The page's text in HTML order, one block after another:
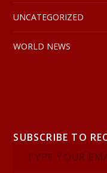
UNCATEGORIZED
WORLD NEWS
SUBSCRIBE TO